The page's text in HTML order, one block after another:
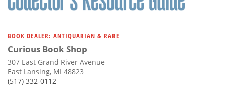
BOOK DEALER: ANTIQUARIAN & RARE
Curious Book Shop
307 East Grand River Avenue
East Lansing, MI 48823
(517) 332-0112